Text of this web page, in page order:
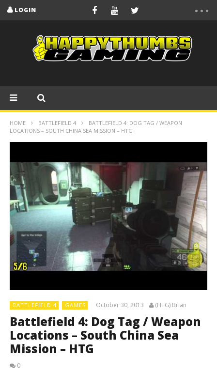
LOGIN
HOME BATTLEFIELD 4
BATTLEFIELD 4: DOG TAG / WEAPON
LOCATIONS – SOUTH CHINA SEA MISSION – HTG
BATTLEFIELD 4 GAMES October 30, 2013 (HTG) Brian
Battlefield 4: Dog Tag / Weapon
Locations – South China Sea
Mission – HTG
0